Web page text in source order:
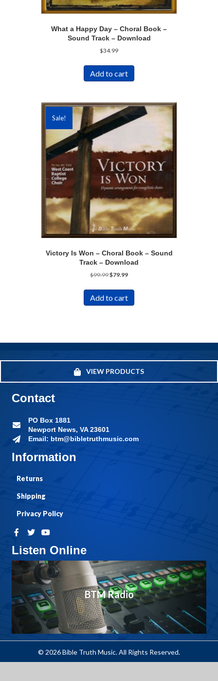
What a Happy Day – Choral Book –
Sound Track – Download
$34.99
Add to cart
Sale!
Victory Is Won – Choral Book – Sound
Track – Download
$99.99Original
was:
$99.99.
$79.99Current
is:
$79.99.
Add to cart
VIEW PRODUCTS
Listen Online
BTM Radio
Information
Returns
Shipping
Privacy Policy
Contact
PO Box 1881
Newport News, VA 23601
Email: btm@bibletruthmusic.com
© 2026 Bible Truth Music. All Rights Reserved.